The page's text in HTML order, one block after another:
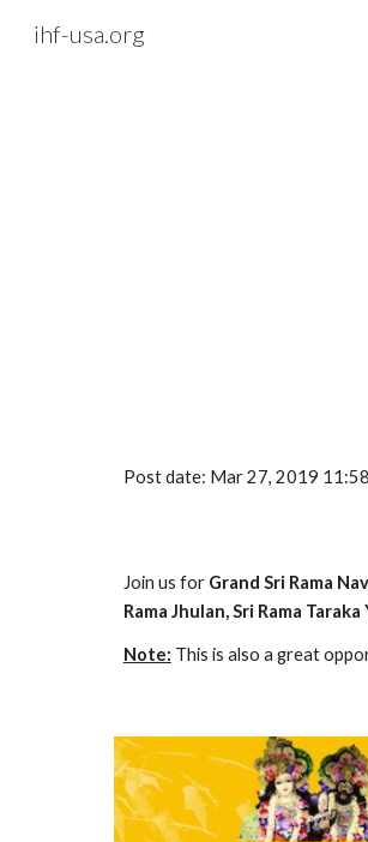
ihf-usa.org
Post date: Mar 27, 2019
Join us for Grand Sri Rama
Rama Jhulan, Sri Rama Taraka
Note: This is also a great